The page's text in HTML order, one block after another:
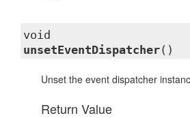
void
unsetEventDispatcher()
Unset the event dispatcher
Return Value